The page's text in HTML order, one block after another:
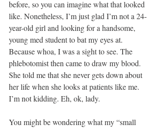
before, so you can imagine what that looked
like. Nonetheless, I’m just glad I’m not a 24-
year-old girl and looking for a handsome,
young med student to bat my eyes at.
Because whoa, I was a sight to see. The
phlebotomist then came to draw my blood.
She told me that she never gets down about
her life when she looks at patients like me.
I’m not kidding. Eh, ok, lady.
You might be wondering what my “small